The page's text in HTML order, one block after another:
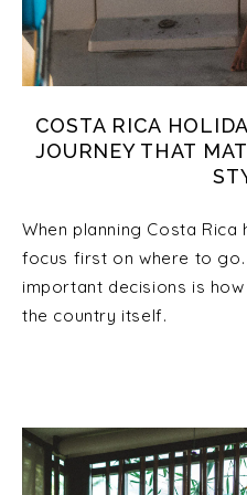
COSTA RICA
JOURNEY THAT
When planning Costa
focus first on where to
important decisions is
the country itself.